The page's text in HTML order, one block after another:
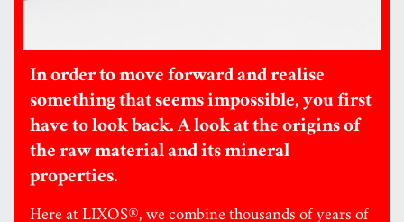
In order to move forward and realise
something that seems impossible, you first
have to look back. A look at the origins of
the raw material and its mineral
properties.
Here at LIXOS®, we combine thousands of years of